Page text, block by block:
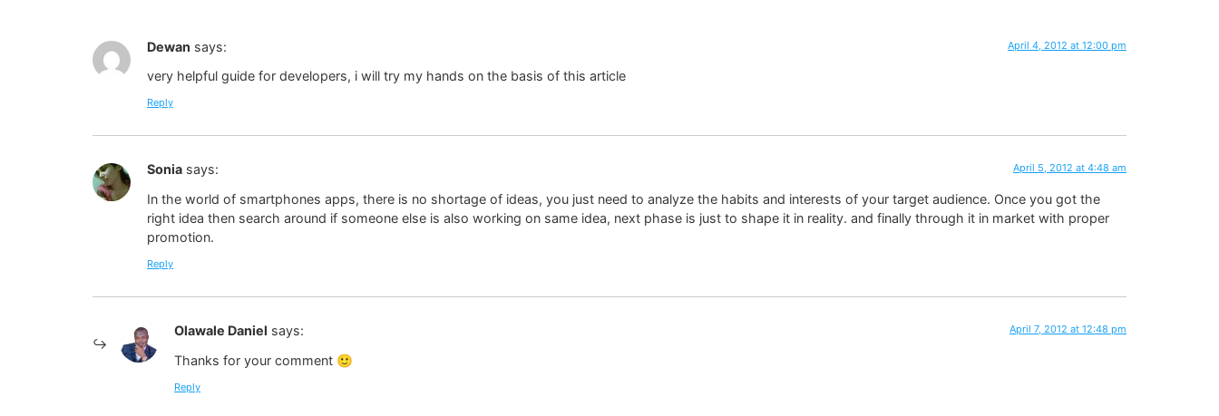
Dewan says: April 4, 2012 at 12:00 pm
very helpful guide for developers, i will try my hands on the basis of this article
Reply
Sonia says: April 5, 2012 at 4:48 am
In the world of smartphones apps, there is no shortage of ideas, you just need to analyze the habits and interests of your target audience. Once you got the
right idea then search around if someone else is also working on same idea, next phase is just to shape it in reality. and finally through it in market with proper
promotion.
Reply
Olawale Daniel says: April 7, 2012 at 12:48 pm
Thanks for your comment 🙂
Reply